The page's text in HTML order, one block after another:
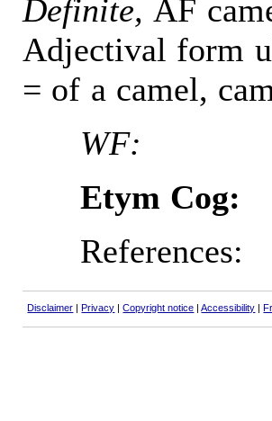
Definite, AF
Adjectival form
= of a camel,
WF:
Etym Cog:
References:
Disclaimer |Privacy |Copyright notice |Accessibility |